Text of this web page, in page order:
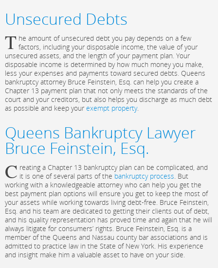
Unsecured Debts
T he amount of unsecured debt you pay depends on a few
factors, including your disposable income, the value of your
unsecured assets, and the length of your payment plan. Your
disposable income is determined by how much money you make,
less your expenses and payments toward secured debts. Queens
bankruptcy attorney Bruce Feinstein, Esq. can help you create a
Chapter 13 payment plan that not only meets the standards of the
court and your creditors, but also helps you discharge as much debt
as possible and keep your exempt property.
Queens Bankruptcy Lawyer
Bruce Feinstein, Esq.
C reating a Chapter 13 bankruptcy plan can be complicated, and
it is one of several parts of the bankruptcy process. But
working with a knowledgeable attorney who can help you get the
best payment plan options will ensure you get to keep the most of
your assets while working towards living debt-free. Bruce Feinstein,
Esq. and his team are dedicated to getting their clients out of debt,
and his quality representation has proved time and again that he will
always litigate for consumers’ rights. Bruce Feinstein, Esq. is a
member of the Queens and Nassau county bar associations and is
admitted to practice law in the State of New York. His experience
and insight make him a valuable asset to have on your side.